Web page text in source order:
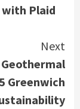
with Plaid
Next
Greenwich